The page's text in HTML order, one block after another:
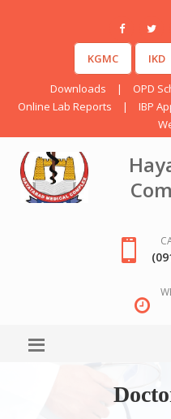
KGMC IKD
Downloads | OPD
Online Lab Reports
| IBP